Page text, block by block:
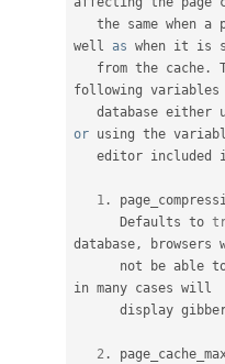
the same when
well as when it is
   from the cache
.
following variables
database either
or using the
editor
1 .
      Defaults to
database ,
browsers
not be
in many cases will
display
2 .